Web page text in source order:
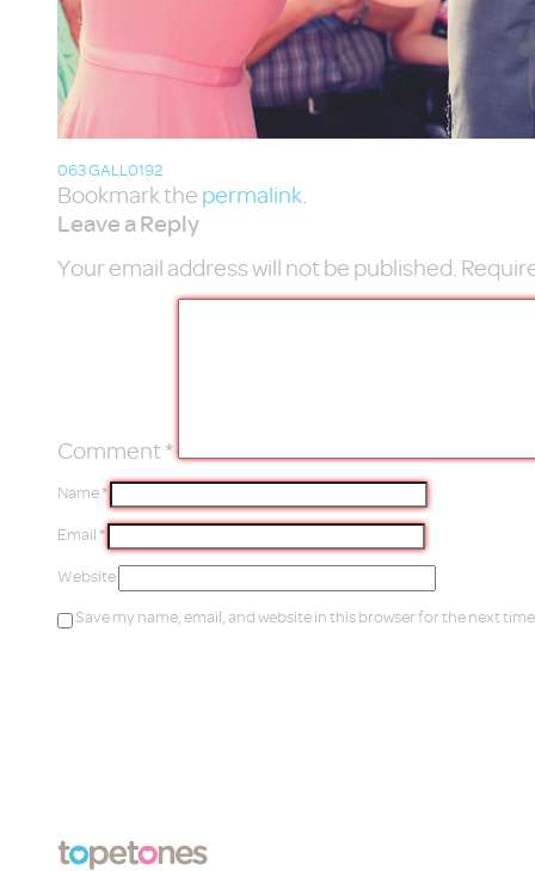
063 GALL0192
Bookmark the permalink.
Leave a Reply
Your email address will not be published.
Comment*
Name*
Email *
Website
Save my name, email, and website in this browser for the next